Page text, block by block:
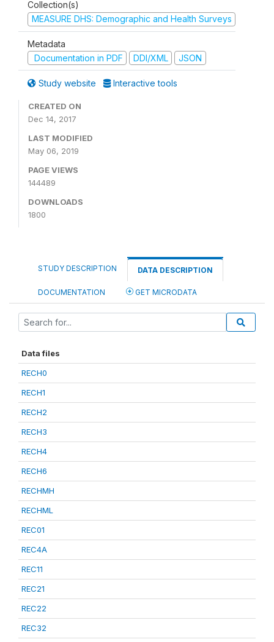
Collection(s)
MEASURE DHS: Demographic and Health Surveys
Metadata
Documentation in PDF
DDI/XML JSON
Study website Interactive tools
CREATED ON
Dec 14, 2017
LAST MODIFIED
May 06, 2019
PAGE VIEWS
144489
DOWNLOADS
1800
STUDY DESCRIPTION DATA DESCRIPTION
DOCUMENTATION GET MICRODATA
Data files
RECH0
RECH1
RECH2
RECH3
RECH4
RECH6
RECHMH
RECHML
REC01
REC4A
REC11
REC21
REC22
REC32